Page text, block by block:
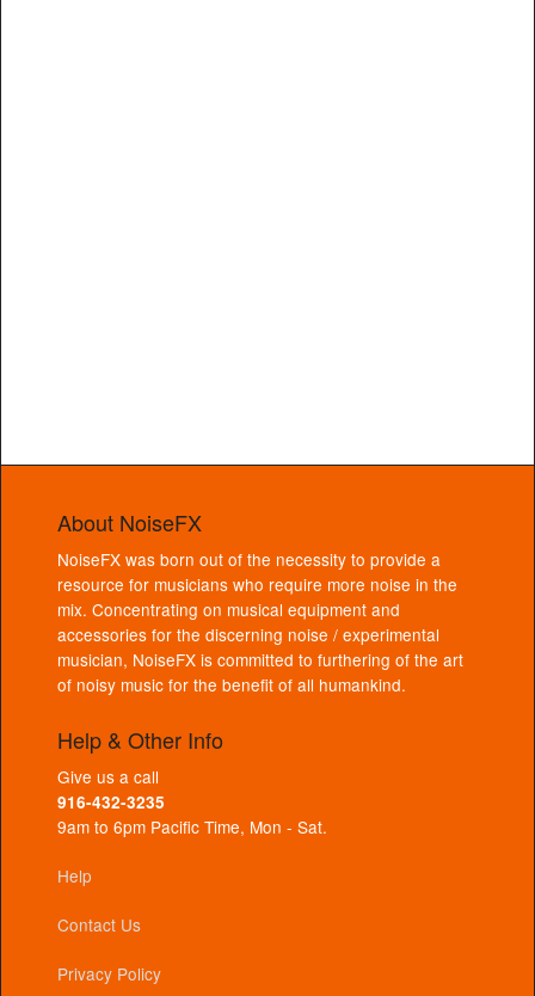
About NoiseFX
NoiseFX was born out of the necessity to provide a
resource for musicians who require more noise in the
mix. Concentrating on musical equipment and
accessories for the discerning noise / experimental
musician, NoiseFX is committed to furthering of the art
of noisy music for the benefit of all humankind.
Help & Other Info
Give us a call
916-432-3235
9am to 6pm Pacific Time, Mon - Sat.
Help
Contact Us
Privacy Policy